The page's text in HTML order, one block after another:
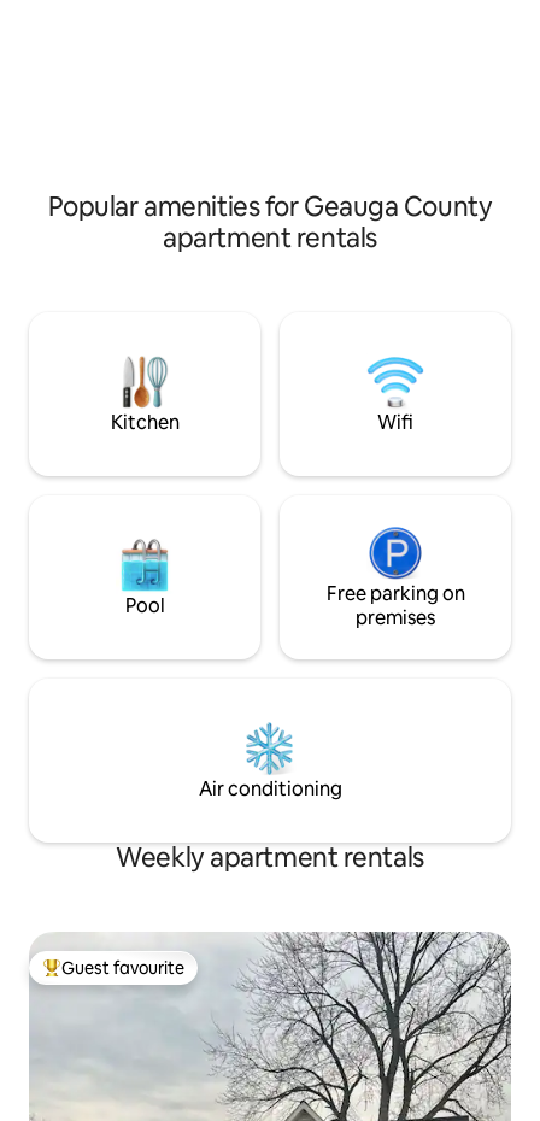
Popular amenities for Geauga County
apartment rentals
Kitchen Wifi
Pool
Free parking on
premises
Air conditioning
Weekly apartment rentals
Top guest favourite
Guest favourite